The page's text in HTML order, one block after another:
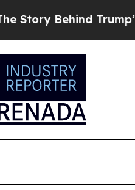
Behind Trump’s